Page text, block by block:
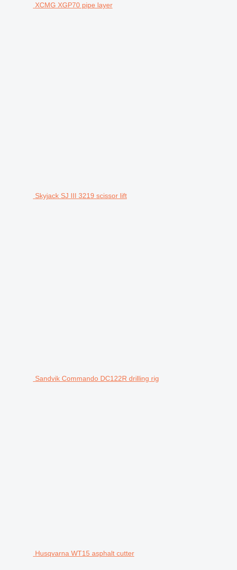
XCMG XGP70 pipe layer
Skyjack SJ III 3219 scissor lift
Sandvik Commando DC122R drilling rig
Husqvarna WT15 asphalt cutter